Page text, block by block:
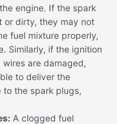
engine. If the spark
or dirty, they may not
fuel mixture properly,
Similarly, if the ignition
are damaged,
to deliver the
to the spark plugs,
A clogged fuel